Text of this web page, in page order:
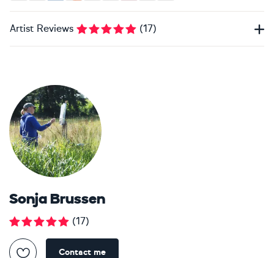
Artist Reviews (17)
Sonja Brussen
(17)
Contact me